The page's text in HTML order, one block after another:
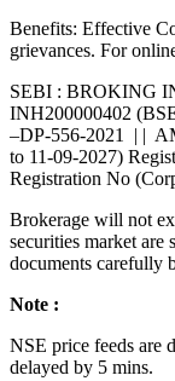
Benefits: Effective
grievances. For
SEBI : BROKING
INH200000402
–DP-556-2021 | |
to 11-09-2027)
Registration No
Brokerage will not
securities market are
documents carefully
Note :
NSE price feeds are
delayed by 5 mins.